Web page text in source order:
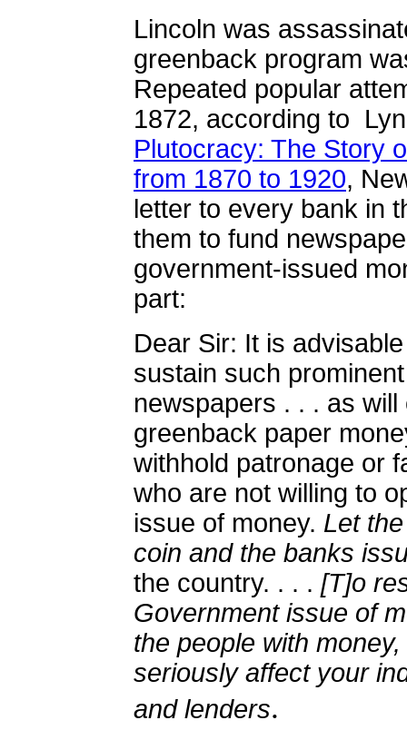
Lincoln was
greenback program
Repeated popular
1872, according to
Plutocracy: The Story
from 1870 to 1920,
letter to every bank in
them to fund
government-issued
part:
Dear Sir: It is
sustain such
newspapers . . . as
greenback paper
withhold patronage or
who are not willing to
issue of money. Let
coin and the banks
the country. . . . [T]o
Government issue of
the people with
seriously affect your
and lenders.